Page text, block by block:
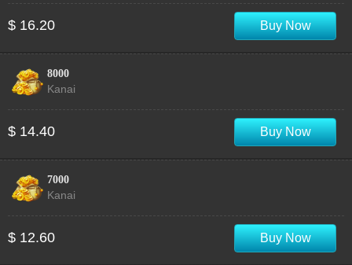
$ 16.20 Buy Now
8000
Kanai
$ 14.40 Buy Now
7000
Kanai
$ 12.60 Buy Now